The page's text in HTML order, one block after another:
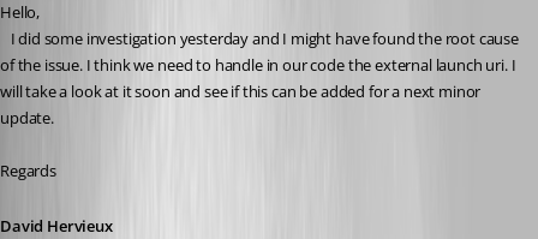
Hello,
of the issue. I think we need to handle in our code the external launch uri. I
will take a look at it soon and see if this can be added for a next minor
update.
Regards
David Hervieux